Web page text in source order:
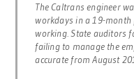
The Caltrans engineer
workdays in a 19-
working. State auditors
failing to manage the
accurate from August